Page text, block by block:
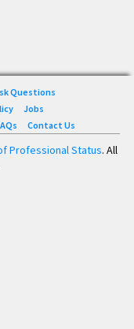
Questions
Jobs
Contact Us
Professional Status. All